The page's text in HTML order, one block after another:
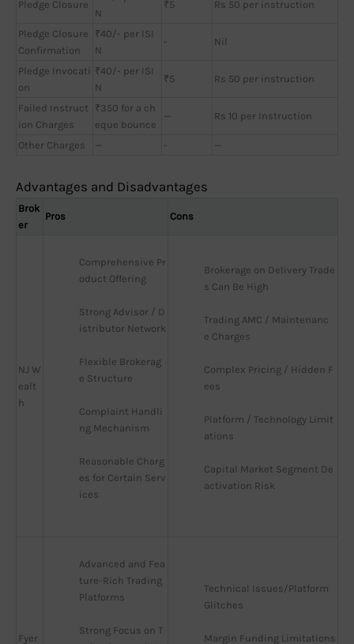
Pledge Closure
N
₹5 Rs 50 per instruction
Pledge Closure
Confirmation
₹40/- per ISI
N
- Nil
Pledge Invocati
on
₹40/- per ISI
N
₹5 Rs 50 per instruction
Failed Instruct
ion Charges
₹350 for a ch
eque bounce
— Rs 10 per Instruction
Other Charges — - —
Advantages and Disadvantages
Brok
er
Pros Cons
NJ W
ealt
h
Comprehensive Pr
oduct Offering
Strong Advisor / D
istributor Network
Flexible Brokerag
e Structure
Complaint Handli
ng Mechanism
Reasonable Charg
es for Certain Serv
ices
Brokerage on Delivery Trade
s Can Be High
Trading AMC / Maintenanc
e Charges
Complex Pricing / Hidden F
ees
Platform / Technology Limit
ations
Capital Market Segment De
activation Risk
Fyer
Advanced and Fea
ture-Rich Trading
Platforms
Strong Focus on T
Technical Issues/Platform
Glitches
Margin Funding Limitations